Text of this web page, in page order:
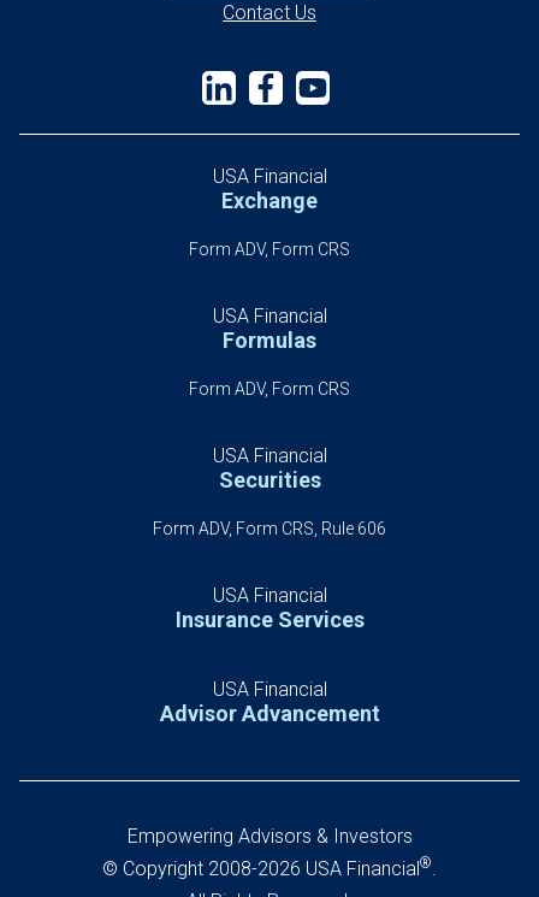
Contact Us
USA Financial
Exchange
Form ADV, Form CRS
USA Financial
Formulas
Form ADV, Form CRS
USA Financial
Securities
Form ADV, Form CRS, Rule 606
USA Financial
Insurance Services
USA Financial
Advisor Advancement
Empowering Advisors & Investors
© Copyright 2008-2026 USA Financial ®.